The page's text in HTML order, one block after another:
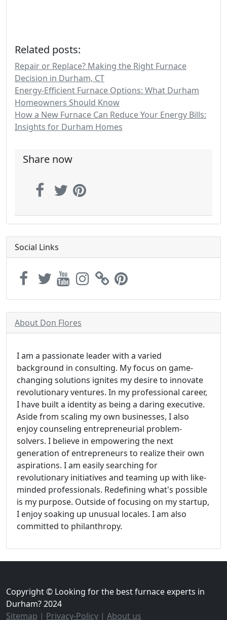
Related posts:
Repair or Replace? Making the Right Furnace
Decision in Durham, CT
Energy-Efficient Furnace Options: What Durham
Homeowners Should Know
How a New Furnace Can Reduce Your Energy Bills:
Insights for Durham Homes
Share now
Social Links
About Don Flores
I am a passionate leader with a varied
background in consulting. My focus on game-
changing solutions ignites my desire to innovate
revolutionary ventures. In my professional career,
I have built a identity as being a daring executive.
Aside from scaling my own businesses, I also
enjoy counseling entrepreneurial problem-
solvers. I believe in empowering the next
generation of entrepreneurs to realize their own
aspirations. I am easily searching for
revolutionary initiatives and teaming up with like-
minded professionals. Redefining what's possible
is my purpose. Outside of focusing on my startup,
I enjoy soaking up unusual locales. I am also
committed to philanthropy.
Copyright © Looking for the best furnace experts in
Durham? 2024
Sitemap | Privacy-Policy | About us